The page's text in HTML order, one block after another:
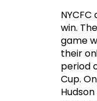
win.
game
their
period
Cup.